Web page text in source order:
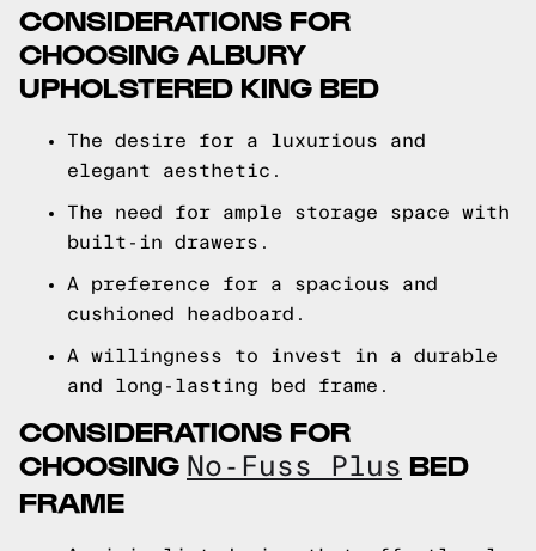
CONSIDERATIONS FOR
CHOOSING ALBURY
UPHOLSTERED KING BED
The desire for a luxurious and
elegant aesthetic.
The need for ample storage space with
built-in drawers.
A preference for a spacious and
cushioned headboard.
A willingness to invest in a durable
and long-lasting bed frame.
CONSIDERATIONS FOR
CHOOSING No-Fuss Plus BED
FRAME